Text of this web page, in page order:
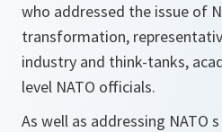
who addressed the issue of
transformation,
industry and think-tanks,
level NATO officials.
As well as addressing NATO